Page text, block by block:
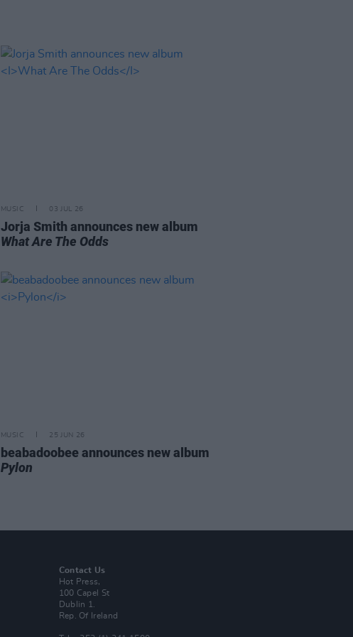
MUSIC 03 JUL 26
Jorja Smith announces new album
What Are The Odds
MUSIC 25 JUN 26
beabadoobee announces new album
Pylon
Contact Us
Hot Press,
100 Capel St
Dublin 1.
Rep. Of Ireland